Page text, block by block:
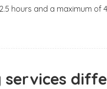
hours and a maximum
services